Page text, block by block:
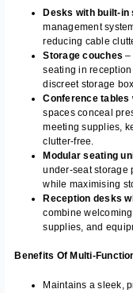
Desks with built-in
management
reducing cable
Storage couches –
seating in
discreet storage
Conference tables
spaces conceal
meeting supplies,
clutter-free.
Modular seating
under-seat storage
while maximising
Reception desks
combine
supplies, and
Benefits Of Multi-
Maintains a sleek,